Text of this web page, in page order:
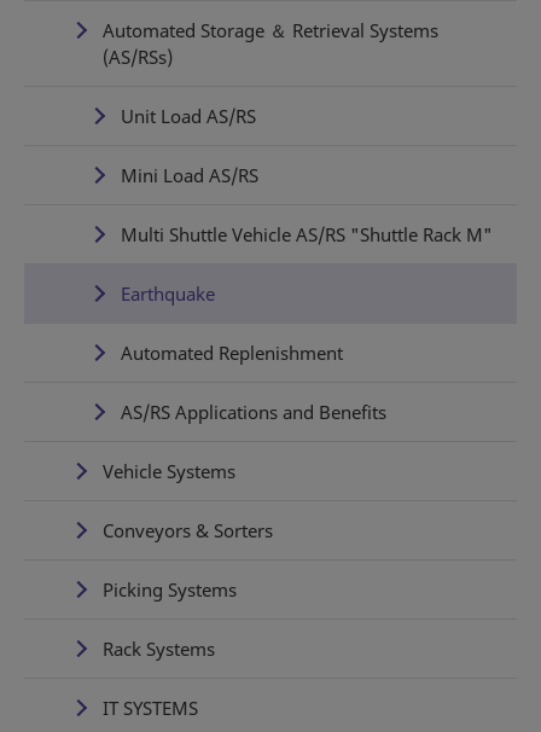
Automated Storage ＆ Retrieval Systems
(AS/RSs)
Unit Load AS/RS
Mini Load AS/RS
Multi Shuttle Vehicle AS/RS "Shuttle Rack M"
Earthquake
Automated Replenishment
AS/RS Applications and Benefits
Vehicle Systems
Conveyors & Sorters
Picking Systems
Rack Systems
IT SYSTEMS